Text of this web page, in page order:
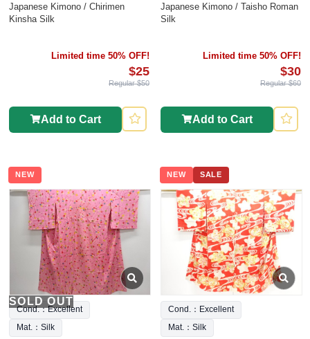
Japanese Kimono / Chirimen
Kinsha Silk
Limited time 50% OFF!
$25
Regular $50
Add to Cart
Japanese Kimono / Taisho Roman
Silk
Limited time 50% OFF!
$30
Regular $60
Add to Cart
NEW
SOLD OUT
Cond.：Excellent
Mat.：Silk
NEW SALE
Cond.：Excellent
Mat.：Silk